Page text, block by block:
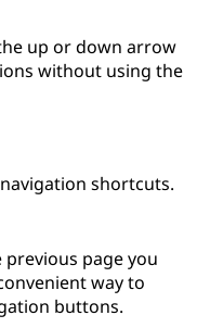
up or down arrow
without using the
shortcuts.
page you
way to
buttons.